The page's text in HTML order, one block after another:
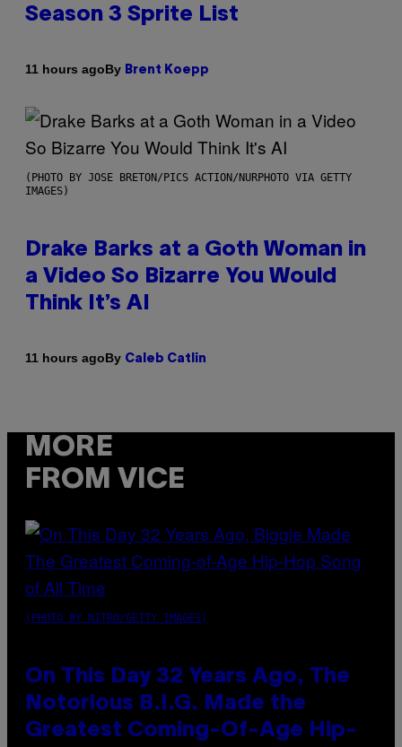
Season 3 Sprite List
11 hours agoBy Brent Koepp
(PHOTO BY JOSE BRETON/PICS ACTION/NURPHOTO VIA GETTY
IMAGES)
Drake Barks at a Goth Woman in
a Video So Bizarre You Would
Think It’s AI
11 hours agoBy Caleb Catlin
MORE
FROM VICE
(PHOTO BY NITRO/GETTY IMAGES)
On This Day 32 Years Ago, The
Notorious B.I.G. Made the
Greatest Coming-Of-Age Hip-